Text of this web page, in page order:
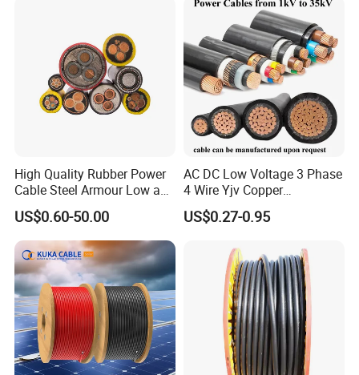
High Quality Rubber Power
Cable Steel Armour Low and
Medium Voltage Electric
Cable Aluminum Insulated
Pvcarmoured Electrical
Cable with Steel Wire CE
US$0.60-50.00
AC DC Low Voltage 3 Phase
4 Wire Yjv Copper
Conductor 25 35 50 70 95
mm Yjlv Aluminum Core
Armoured Underground
Electrical Power Cable
US$0.27-0.95